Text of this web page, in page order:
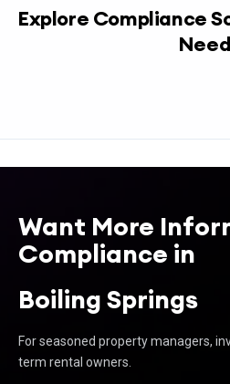
Explore Compliance
Need
Want More
Compliance in
Boiling Springs
For seasoned property managers,
term rental owners.